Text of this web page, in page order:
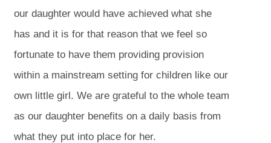
our daughter would have achieved what she
has and it is for that reason that we feel so
fortunate to have them providing provision
within a mainstream setting for children like our
own little girl. We are grateful to the whole team
as our daughter benefits on a daily basis from
what they put into place for her.